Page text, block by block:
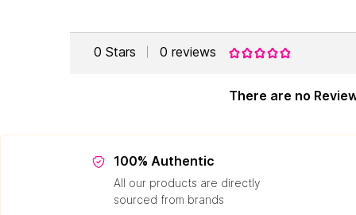
0 Stars 0 reviews
There are no
100% Authentic
All our products are directly
sourced from brands